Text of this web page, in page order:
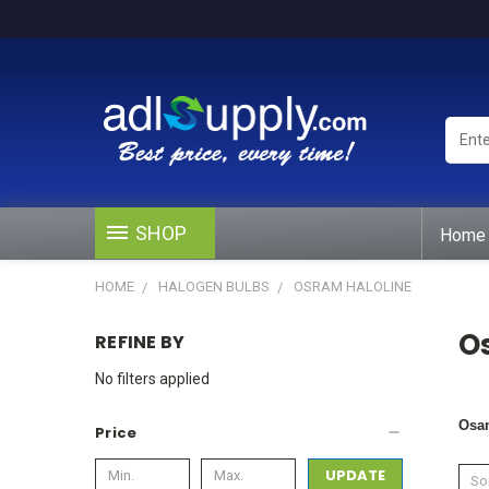
Enter
SHOP Home
HOME HALOGEN BULBS OSRAM HALOLINE
REFINE BY
No filters applied
Price
UPDATE